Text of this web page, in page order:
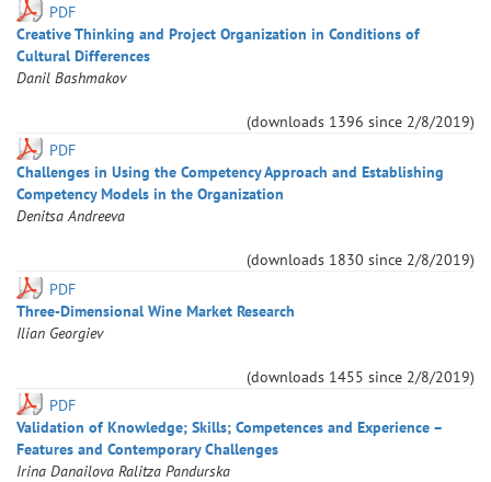
PDF
Creative Thinking and Project Organization in Conditions of
Cultural Differences
Danil Bashmakov
(downloads 1396 since 2/8/2019)
PDF
Challenges in Using the Competency Approach and Establishing
Competency Models in the Organization
Denitsa Andreeva
(downloads 1830 since 2/8/2019)
PDF
Three-Dimensional Wine Market Research
Ilian Georgiev
(downloads 1455 since 2/8/2019)
PDF
Validation of Knowledge; Skills; Competences and Experience –
Features and Contemporary Challenges
Irina Danailova Ralitza Pandurska